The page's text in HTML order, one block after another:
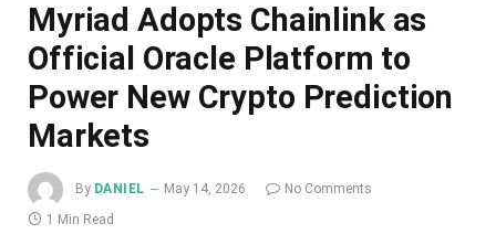
Myriad Adopts Chainlink as
Official Oracle Platform to
Power New Crypto Prediction
Markets
By DANIEL May 14, 2026
No Comments
1 Min Read